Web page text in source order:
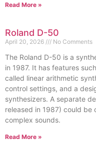
Read More »
Roland D-50
April 20, 2026 No Comments
The Roland D-50 is a
in 1987. It has features
called linear arithmetic
control settings, and a
synthesizers. A separate
released in 1987) could
complex sounds.
Read More »